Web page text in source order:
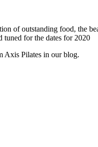
of outstanding food, the
tuned for the dates for 2020
Axis Pilates in our blog.